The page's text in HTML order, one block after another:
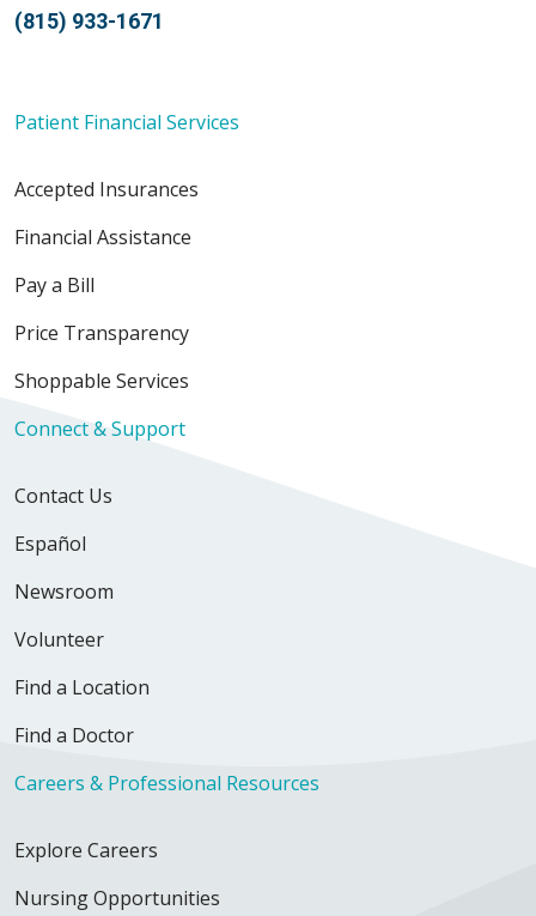
(815) 933-1671
Patient Financial Services
Accepted Insurances
Financial Assistance
Pay a Bill
Price Transparency
Shoppable Services
Connect & Support
Contact Us
Español
Newsroom
Volunteer
Find a Location
Find a Doctor
Careers & Professional Resources
Explore Careers
Nursing Opportunities